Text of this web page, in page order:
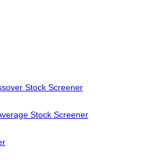
Stock Screener
Stock Screener